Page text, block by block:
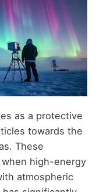
as a protective
towards the
These
high-energy
atmospheric